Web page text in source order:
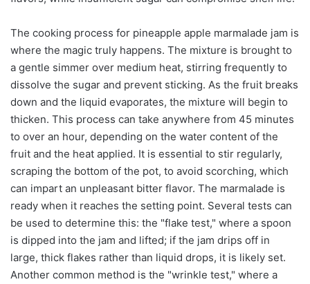
The cooking process for pineapple apple marmalade jam is
where the magic truly happens. The mixture is brought to
a gentle simmer over medium heat, stirring frequently to
dissolve the sugar and prevent sticking. As the fruit breaks
down and the liquid evaporates, the mixture will begin to
thicken. This process can take anywhere from 45 minutes
to over an hour, depending on the water content of the
fruit and the heat applied. It is essential to stir regularly,
scraping the bottom of the pot, to avoid scorching, which
can impart an unpleasant bitter flavor. The marmalade is
ready when it reaches the setting point. Several tests can
be used to determine this: the "flake test," where a spoon
is dipped into the jam and lifted; if the jam drips off in
large, thick flakes rather than liquid drops, it is likely set.
Another common method is the "wrinkle test," where a